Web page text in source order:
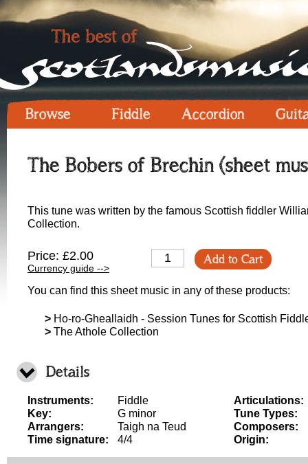
Browse Fiddle Accordion
The Bobers of Brechin (sheet
This tune was written by the famous Scottish fiddler
Collection.
Price: £2.00
Currency guide -->
Add to Cart
You can find this sheet music in any of these products:
> Ho-ro-Gheallaidh - Session Tunes for Scottish
> The Athole Collection
Details
Instruments:
Fiddle
Key:
G minor
Arrangers:
Taigh na Teud
Time signature:
4/4
Articulations:
Tune Types:
Composers:
Origin: